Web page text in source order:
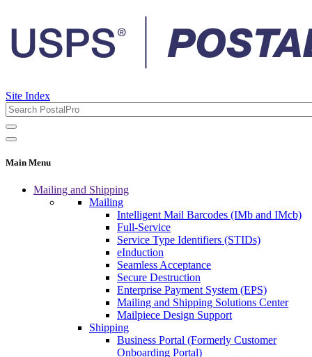
Site Index
Main Menu
Mailing and Shipping
Mailing
Intelligent Mail Barcodes (IMb and IMcb)
Full-Service
Service Type Identifiers (STIDs)
eInduction
Seamless Acceptance
Secure Destruction
Enterprise Payment System (EPS)
Mailing and Shipping Solutions Center
Mailpiece Design Support
Shipping
Business Portal (Formerly Customer
Onboarding Portal)